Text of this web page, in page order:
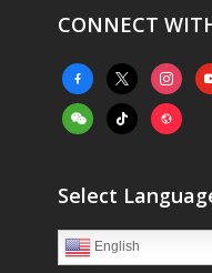
CONNECT
facebook-
alt
x
weixintiktok website
Select
English